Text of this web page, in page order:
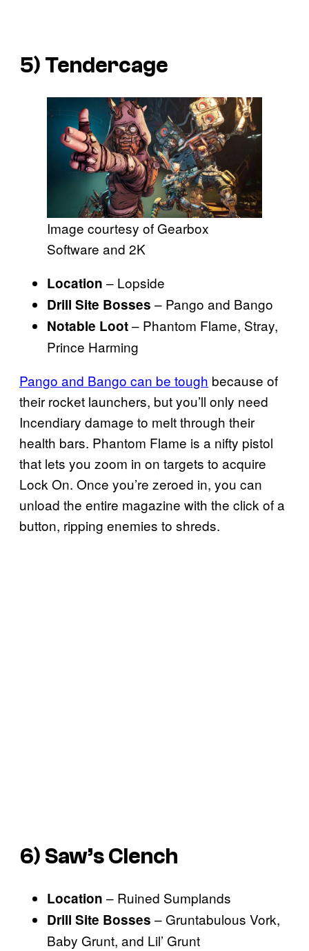
5) Tendercage
Image courtesy of Gearbox
Software and 2K
Location – Lopside
Drill Site Bosses – Pango and Bango
Notable Loot– Phantom Flame, Stray,
Prince Harming
Pango and Bango can be tough because of
their rocket launchers, but you’ll only need
Incendiary damage to melt through their
health bars. Phantom Flame is a nifty pistol
that lets you zoom in on targets to acquire
Lock On. Once you’re zeroed in, you can
unload the entire magazine with the click of a
button, ripping enemies to shreds.
6) Saw’s Clench
Location – Ruined Sumplands
Drill Site Bosses – Gruntabulous Vork,
Baby Grunt, and Lil’ Grunt